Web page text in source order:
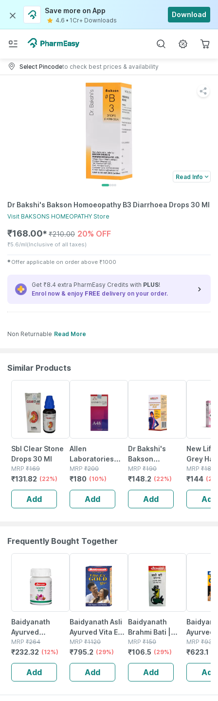
Save more on App
4.6 • 1Cr+ Downloads
Download
Select Pincodeto check best prices & availability
Read Info
Dr Bakshi's Bakson Homoeopathy B3 Diarrhoea Drops 30 Ml
Visit BAKSONS HOMEOPATHY Store
₹168.00✱ ₹210.00 20% OFF
₹5.6/ml(Inclusive of all taxes)
✱ Offer applicable on order above ₹1000
Get ₹8.4 extra PharmEasy Credits with PLUS!
Enrol now & enjoy FREE delivery on your order.
Non Returnable Read More
Similar Products
Sbl Clear Stone
Drops 30 Ml
MRP ₹169
₹131.82 (22%)
Add
Allen
Laboratories
A48
Homeopathy For
Spondylitis And
Cervical Pain
Drops 30ml
MRP ₹200
₹180 (10%)
Add
Dr Bakshi's
Bakson
Homoeopathy
Spondy Aid
Drops 30 Ml
MRP ₹190
₹148.2 (22%)
Add
New Life
Grey
30ml
MRP ₹180
₹144
Add
Frequently Bought Together
Baidyanath
Ayurved
Kanchnar
Guggulu Tablets
160s | Hormonal
Balance Support
MRP ₹264
₹232.32 (12%)
Add
Baidyanath Asli
Ayurved Vita Ex
Gold Plus |
Stamina Booster
| 20 Capsules
MRP ₹1120
₹795.2 (29%)
Add
Baidyanath
Brahmi Bati |
Bottle | 40 No's
MRP ₹150
₹106.5 (29%)
Add
Ayurved
Gold
MRP ₹930
₹623.1
Add